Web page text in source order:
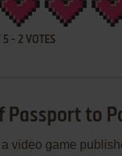
5- 2 VOTES
Passport to
video game